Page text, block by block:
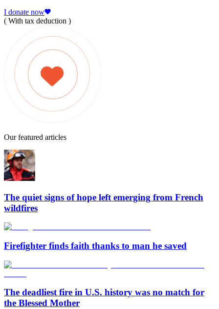
I donate now
( With tax deduction )
Our featured articles
The quiet signs of hope left emerging from French
wildfires
Firefighter finds faith thanks to man he saved
The deadliest fire in U.S. history was no match for
the Blessed Mother